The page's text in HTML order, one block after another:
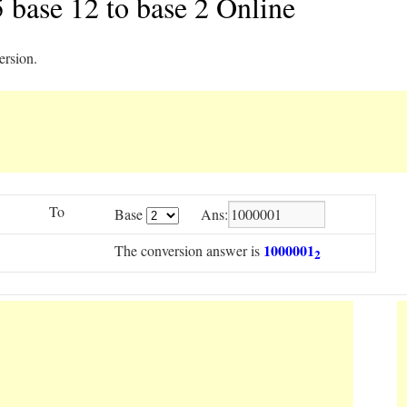
To Base
Ans:
The conversion answer is 10000012